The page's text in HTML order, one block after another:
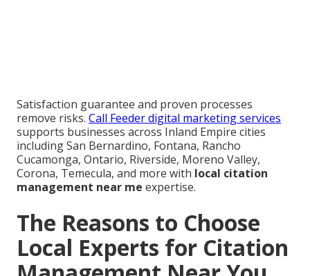
Satisfaction guarantee and proven processes
remove risks. Call Feeder digital marketing services
supports businesses across Inland Empire cities
including San Bernardino, Fontana, Rancho
Cucamonga, Ontario, Riverside, Moreno Valley,
Corona, Temecula, and more with local citation
management near me expertise.
The Reasons to Choose
Local Experts for Citation